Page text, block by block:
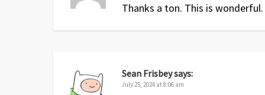
Thanks a ton. This is wonderful.
Sean Frisbeysays:
July 25, 2024 at 8:06 am